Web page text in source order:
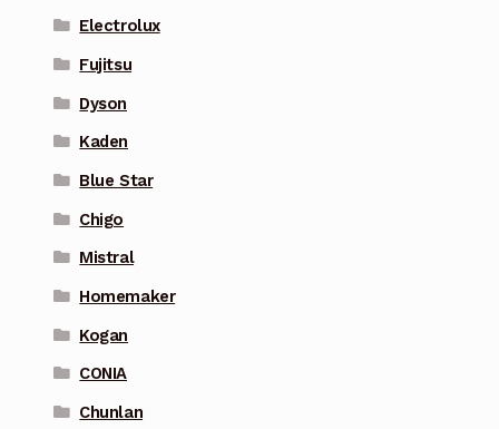
Electrolux
Fujitsu
Dyson
Kaden
Blue Star
Chigo
Mistral
Homemaker
Kogan
CONIA
Chunlan